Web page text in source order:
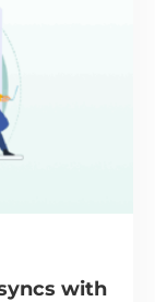
with